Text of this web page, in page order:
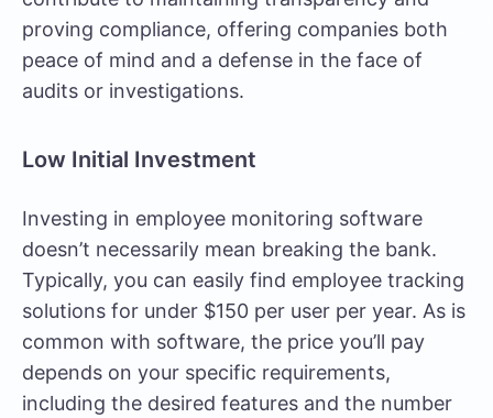
proving compliance, offering companies both
peace of mind and a defense in the face of
audits or investigations.
Low Initial Investment
Investing in employee monitoring software
doesn’t necessarily mean breaking the bank.
Typically, you can easily find employee tracking
solutions for under $150 per user per year. As is
common with software, the price you’ll pay
depends on your specific requirements,
including the desired features and the number